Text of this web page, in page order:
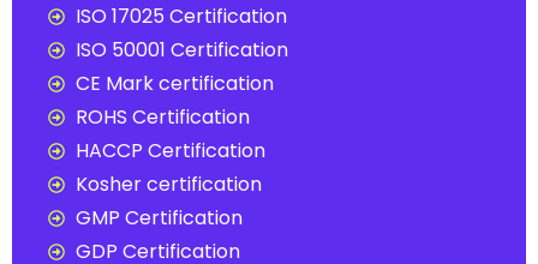
ISO 17025 Certification
ISO 50001 Certification
CE Mark certification
ROHS Certification
HACCP Certification
Kosher certification
GMP Certification
GDP Certification